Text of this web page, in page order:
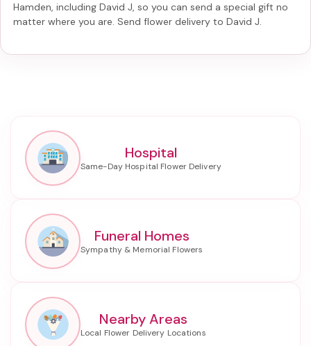
Hamden, including David J, so you can send a special gift no
matter where you are. Send flower delivery to David J.
Hospital
Funeral Homes
Nearby Areas